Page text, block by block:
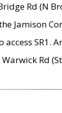
Rd (N
Jamison
Rd